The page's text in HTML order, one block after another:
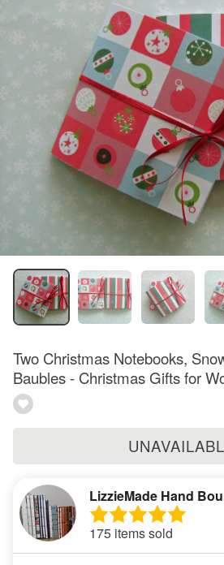
Two Christmas Notebooks,
Baubles - Christmas Gifts for
LizzieMade Hand
175 items sold